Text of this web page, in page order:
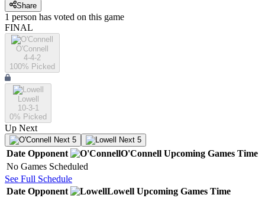
Share
1 person has voted on this game
FINAL
O'Connell
4-4-2
100% Picked
Lowell
10-3-1
0% Picked
Up Next
Next 5 Next 5
Date Opponent O'Connell Upcoming Games Time
No Games Scheduled
See Full Schedule
Date Opponent Lowell Upcoming Games Time